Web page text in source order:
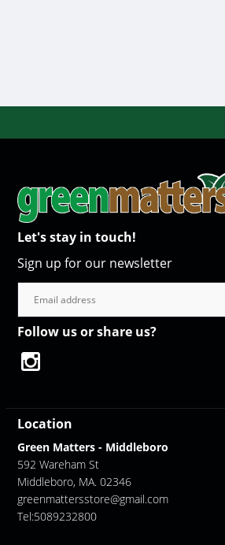
Let's stay in touch!
Sign up for our newsletter
Follow us or share us?
Location
Green Matters - Middleboro
592 Wareham St
Middleboro, MA. 02346
greenmattersstore@gmail.com
Tel:5089232800